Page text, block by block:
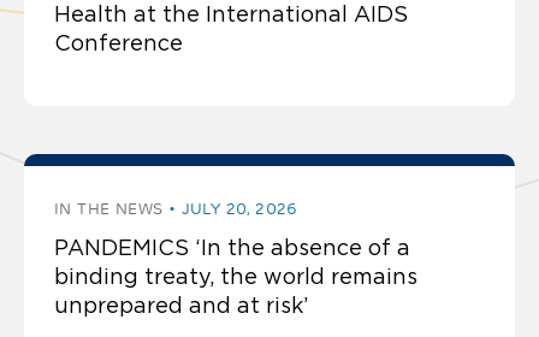
Health at the International AIDS
Conference
IN THE NEWS JULY 20, 2026
PANDEMICS ‘In the absence of a
binding treaty, the world remains
unprepared and at risk’